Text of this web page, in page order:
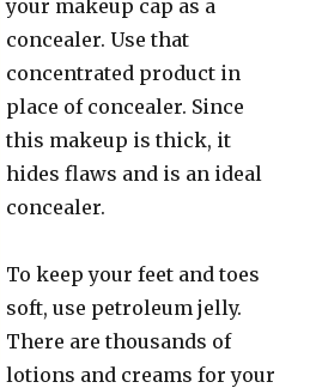
your makeup cap as a
concealer. Use that
concentrated product in
place of concealer. Since
this makeup is thick, it
hides flaws and is an ideal
concealer.
To keep your feet and toes
soft, use petroleum jelly.
There are thousands of
lotions and creams for your